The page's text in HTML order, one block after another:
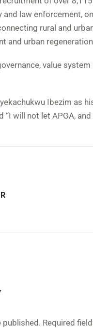
and law enforcement,
rural and
and urban
value
Ibezim as
“I will not let APGA,
published. Required